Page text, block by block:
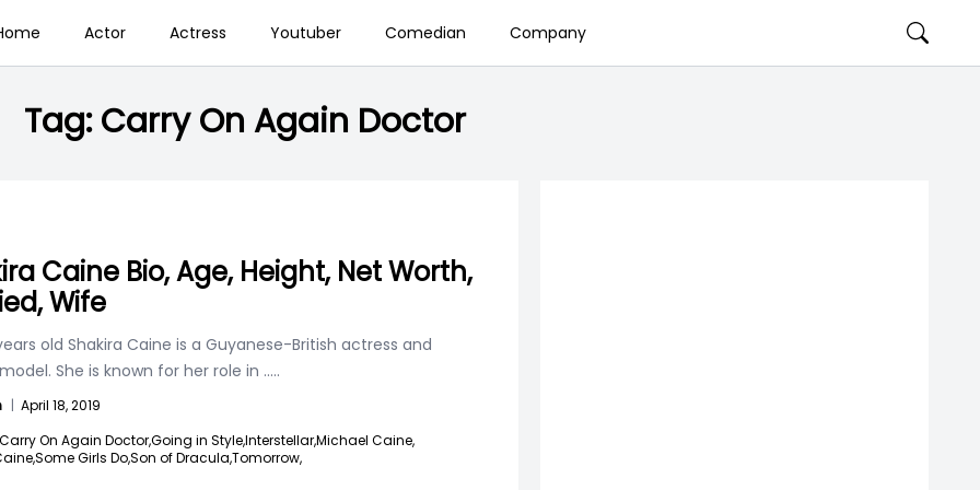
Actor Actress Youtuber Comedian Company
Tag:Carry On Again Doctor
Caine Bio, Age, Height, Net Worth,
Wife
old Shakira Caine is a Guyanese-British actress and
She is known for her role in .....
| April 18, 2019
Carry On Again Doctor,Going in Style,Interstellar,Michael Caine,
Some Girls Do,Son of Dracula,Tomorrow,